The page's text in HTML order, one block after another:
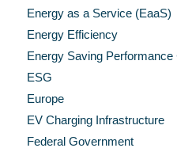
Energy as a Service (EaaS)
Energy Efficiency
Energy Saving
ESG
Europe
EV Charging Infrastructure
Federal Government